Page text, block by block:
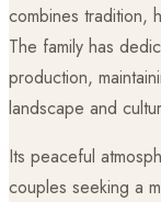
combines tradition,
The family has
production,
landscape and
Its peaceful
couples seeking a